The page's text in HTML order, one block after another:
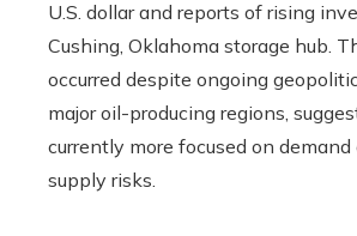
U.S. dollar and reports of rising
Cushing, Oklahoma storage hub.
occurred despite ongoing
major oil-producing regions,
currently more focused on
supply risks.